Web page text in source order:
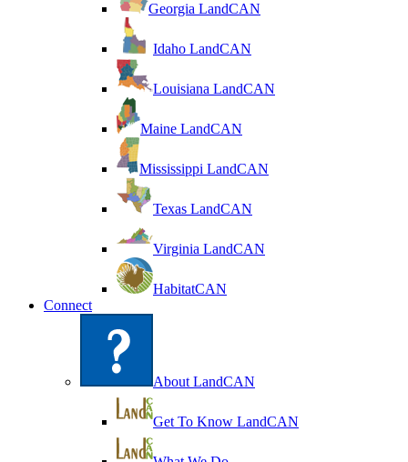
Georgia LandCAN
Idaho LandCAN
Louisiana LandCAN
Maine LandCAN
Mississippi LandCAN
Texas LandCAN
Virginia LandCAN
HabitatCAN
Connect
About LandCAN
Get To Know LandCAN